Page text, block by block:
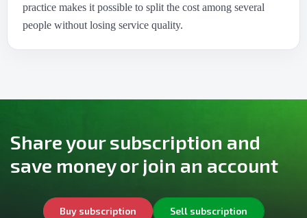
practice makes it possible to split the cost among several
people without losing service quality.
Share your subscription and
save money or join an account
Buy subscription Sell subscription